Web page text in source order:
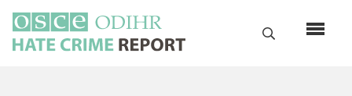
main
content
Search